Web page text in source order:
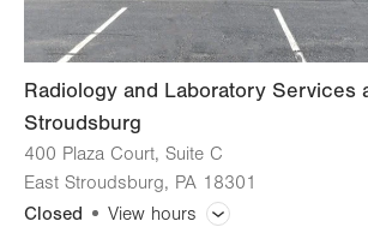
Radiology and Laboratory Services
Stroudsburg
400 Plaza Court, Suite C
East Stroudsburg, PA 18301
Closed
View hours